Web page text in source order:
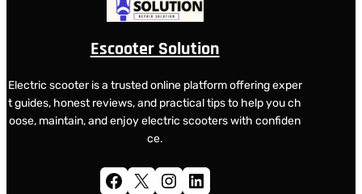
Escooter Solution
Electric scooter is a trusted online platform offering exper
t guides, honest reviews, and practical tips to help you ch
oose, maintain, and enjoy electric scooters with confiden
ce.
Facebook X Instagram LinkedIn